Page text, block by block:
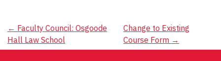
Post
navigation
← Faculty Council: Osgoode
Hall Law School
Change to Existing
Course Form →